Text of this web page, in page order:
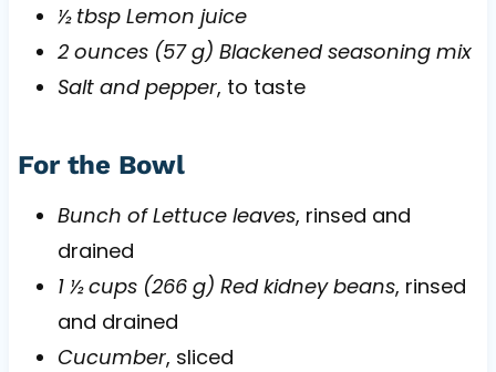
½ tbsp Lemon juice
2 ounces (57 g) Blackened seasoning mix
Salt and pepper, to taste
For the Bowl
Bunch of Lettuce leaves, rinsed and
drained
1 ½ cups (266 g) Red kidney beans, rinsed
and drained
Cucumber, sliced